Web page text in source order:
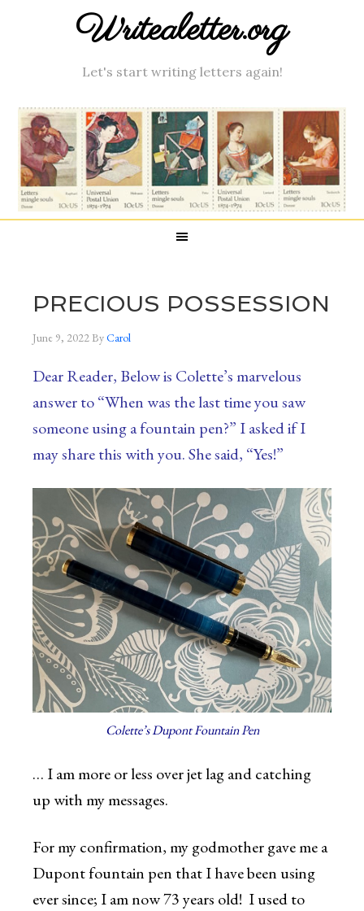
Writealetter.org
Let's start writing letters again!
PRECIOUS POSSESSION
June 9, 2022ByCarol
Dear Reader, Below is Colette’s marvelous
answer to “When was the last time you saw
someone using a fountain pen?” I asked if I
may share this with you. She said, “Yes!”
Colette’s Dupont Fountain Pen
… I am more or less over jet lag and catching
up with my messages.
For my confirmation, my godmother gave me a
Dupont fountain pen that I have been using
ever since; I am now 73 years old! I used to